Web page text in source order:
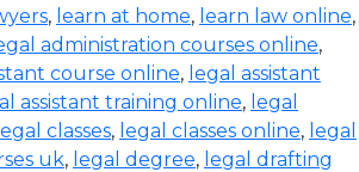
, learn at home, learn law online,
administration courses online,
course online, legal assistant
assistant training online, legal
legal classes, legal classes online, legal
uk, legal degree, legal drafting